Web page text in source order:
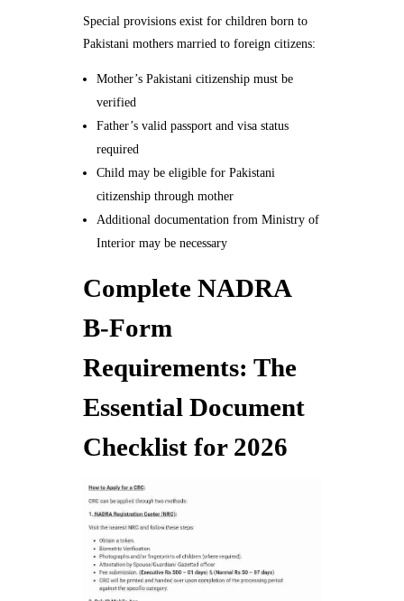
Special provisions exist for children born to
Pakistani mothers married to foreign citizens:
Mother’s Pakistani citizenship must be
verified
Father’s valid passport and visa status
required
Child may be eligible for Pakistani
citizenship through mother
Additional documentation from Ministry of
Interior may be necessary
Complete NADRA
B-Form
Requirements: The
Essential Document
Checklist for 2026